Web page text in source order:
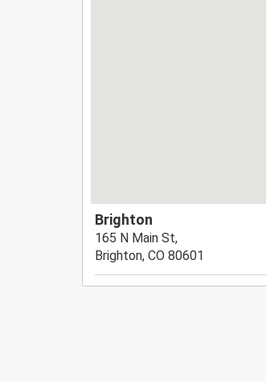
Brighton
165 N Main St,
Brighton, CO 80601